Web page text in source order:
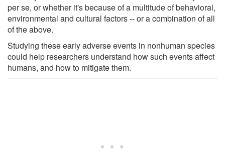
per se, or whether it's because of a multitude of behavioral,
environmental and cultural factors -- or a combination of all
of the above.
Studying these early adverse events in nonhuman species
could help researchers understand how such events affect
humans, and how to mitigate them.